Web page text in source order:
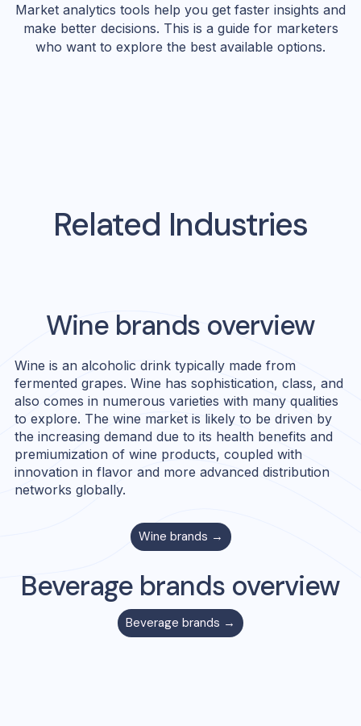
Market analytics tools help you get faster insights and
make better decisions. This is a guide for marketers
who want to explore the best available options.
Related Industries
Winebrands overview
Wine is an alcoholic drink typically made from
fermented grapes. Wine has sophistication, class, and
also comes in numerous varieties with many qualities
to explore. The wine market is likely to be driven by
the increasing demand due to its health benefits and
premiumization of wine products, coupled with
innovation in flavor and more advanced distribution
networks globally.
Wine brands →
Beverage brands overview
Beverage brands →